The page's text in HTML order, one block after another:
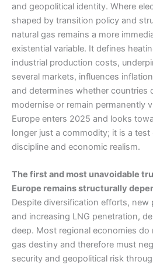
and geopolitical identity. Where
shaped by transition policy and
natural gas remains a more
existential variable. It defines
industrial production costs,
several markets, influences
and determines whether countries
modernise or remain permanently
Europe enters 2025 and looks
longer just a commodity; it is a
discipline and economic realism.
The first and most unavoidable
Europe remains structurally
Despite diversification efforts, new
and increasing LNG penetration,
deep. Most regional economies
gas destiny and therefore must
security and geopolitical risk